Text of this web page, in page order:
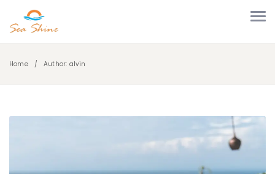
Home Author: alvin